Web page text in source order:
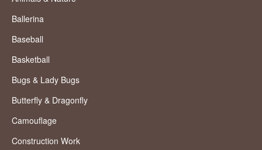
Ballerina
Baseball
Basketball
Bugs & Lady Bugs
Butterfly & Dragonfly
Camouflage
Construction Work